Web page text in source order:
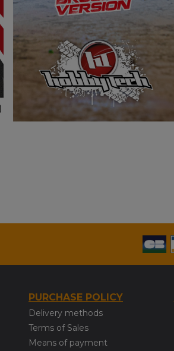
PURCHASE POLICY
Delivery methods
Terms of Sales
Means of payment